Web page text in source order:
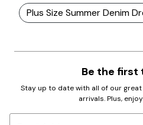
Plus Size Summer Denim
Be the first
Stay up to date with all of our
arrivals. Plus,